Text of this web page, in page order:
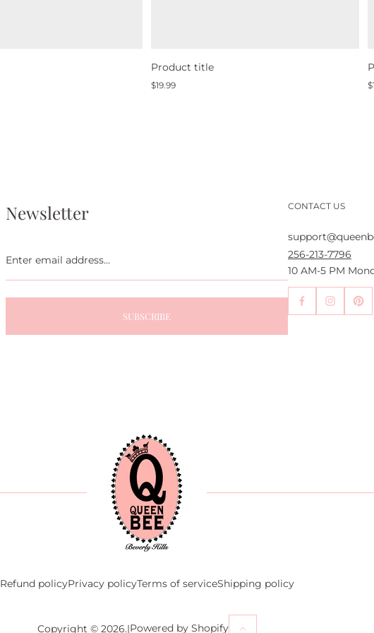
Product title
Regular
$19.99
Newsletter
email
SUBSCRIBE
CONTACT US
256-213-7796
10 AM-5 PM
Refund policyPrivacy policyTerms of serviceShipping policy
Copyright © 2026.|Powered by Shopify